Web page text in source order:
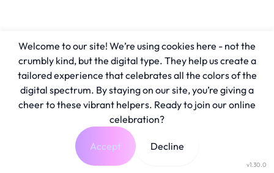
v1.30.0
Welcome to our site! We’re using cookies here - not the
crumbly kind, but the digital type. They help us create a
tailored experience that celebrates all the colors of the
digital spectrum. By staying on our site, you’re giving a
cheer to these vibrant helpers. Ready to join our online
celebration?
Accept Decline